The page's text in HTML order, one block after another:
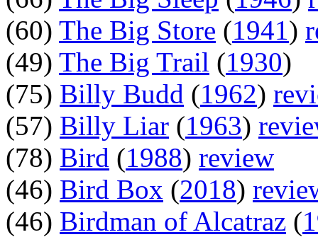
(60) The Big Store (1941)
(49) The Big Trail (1930)
(75) Billy Budd (1962)
(57) Billy Liar (1963)
(78) Bird (1988) review
(46) Bird Box (2018)
(46) Birdman of Alcatraz (